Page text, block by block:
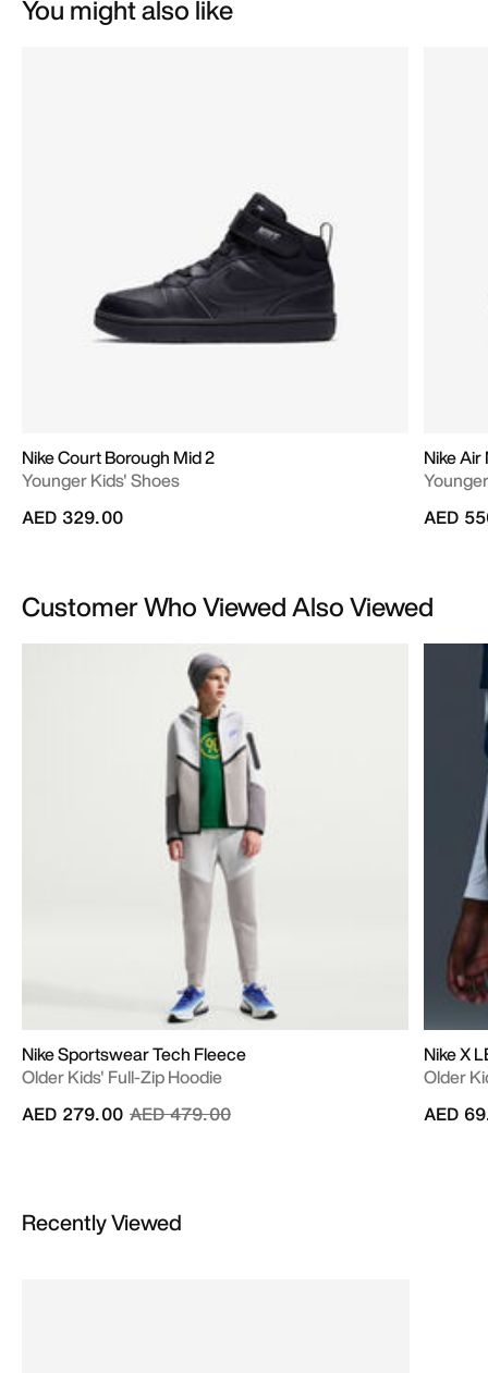
You might also like
Nike Court Borough Mid 2
Younger Kids' Shoes
AED 329.00
Nike Air
AED
Customer Who Viewed Also Viewed
Nike Sportswear Tech Fleece
Older Kids' Full-Zip Hoodie
Price reduced from
AED 479.00to
AED 279.00
Nike X
Older
AED
Recently Viewed